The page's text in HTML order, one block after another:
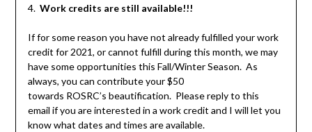
4. Work credits are still available!!!
If for some reason you have not already fulfilled your work
credit for 2021, or cannot fulfill during this month, we may
have some opportunities this Fall/Winter Season. As
always, you can contribute your $50
towards ROSRC’s beautification. Please reply to this
email if you are interested in a work credit and I will let you
know what dates and times are available.